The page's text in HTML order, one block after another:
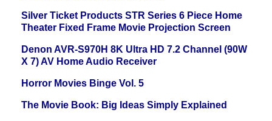
Silver Ticket Products STR Series 6 Piece Home
Theater Fixed Frame Movie Projection Screen
Denon AVR-S970H 8K Ultra HD 7.2 Channel (90W
X 7) AV Home Audio Receiver
Horror Movies Binge Vol. 5
The Movie Book: Big Ideas Simply Explained